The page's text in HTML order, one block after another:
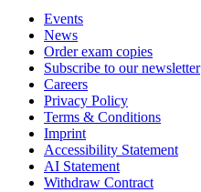
Events
News
Order exam copies
Subscribe to our newsletter
Careers
Privacy Policy
Terms & Conditions
Imprint
Accessibility Statement
AI Statement
Withdraw Contract